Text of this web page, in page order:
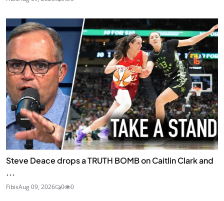
Steve Deace drops a TRUTH BOMB on Caitlin Clark and
...
FibisAug 09, 2026 0 0